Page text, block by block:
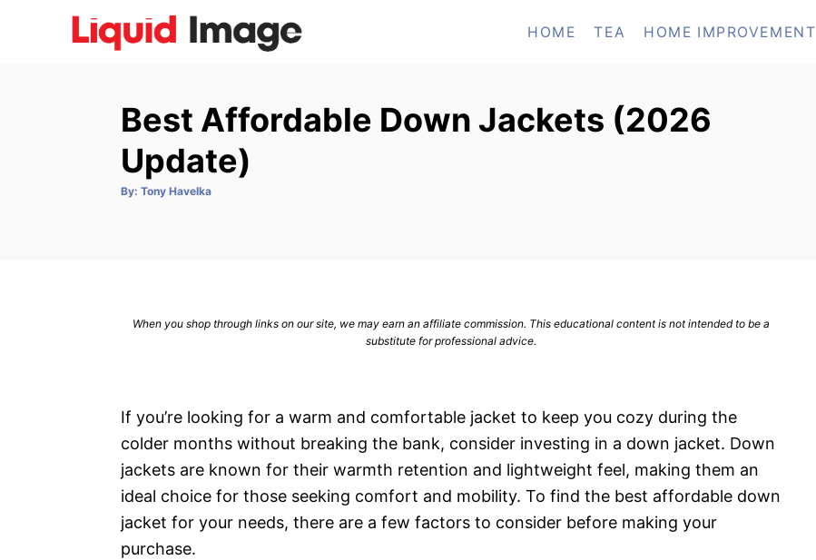
HOME TEA HOME IMPROVEMENT
Best Affordable Down Jackets (2026
Update)
By: A
Tony Havelka
When you shop through links on our site, we may earn an affiliate commission. This educational content is not intended to be a
substitute for professional advice.
If you’re looking for a warm and comfortable jacket to keep you cozy during the
colder months without breaking the bank, consider investing in a down jacket. Down
jackets are known for their warmth retention and lightweight feel, making them an
ideal choice for those seeking comfort and mobility. To find the best affordable down
jacket for your needs, there are a few factors to consider before making your
purchase.